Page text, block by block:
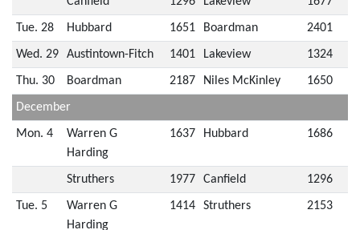
Tue. 28 Hubbard 1651 Boardman 2401
Wed. 29 Austintown-Fitch 1401 Lakeview 1324
Thu. 30 Boardman 2187 Niles McKinley 1650
December
Mon. 4
Warren G
Harding
1637 Hubbard 1686
Struthers 1977 Canfield 1296
Tue. 5
Warren G
Harding
1414 Struthers 2153